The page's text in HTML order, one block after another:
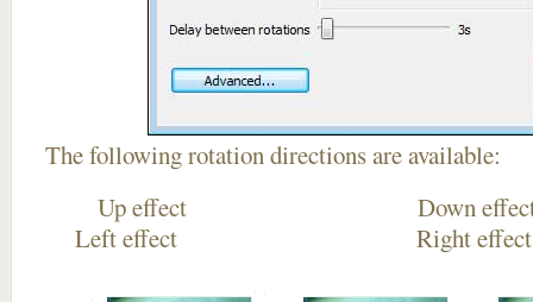
The following rotation directions are available:
Up effect
Left effect Right